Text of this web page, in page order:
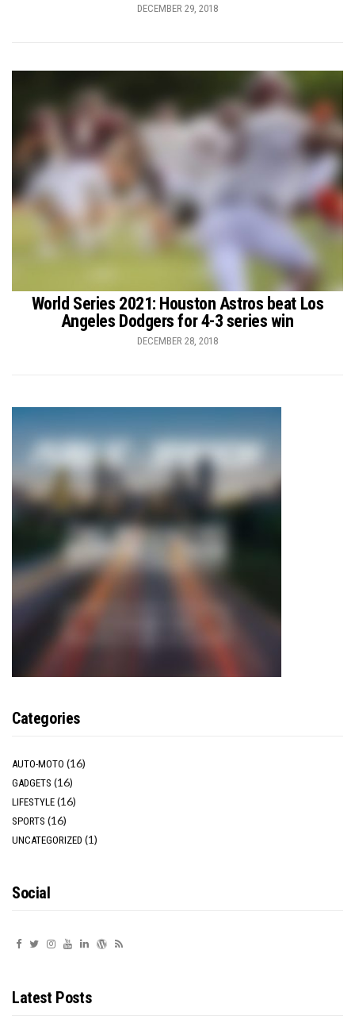
DECEMBER 29, 2018
World Series 2021: Houston Astros beat Los
Angeles Dodgers for 4-3 series win
DECEMBER 28, 2018
Categories
AUTO-MOTO (16)
GADGETS (16)
LIFESTYLE (16)
SPORTS (16)
UNCATEGORIZED (1)
Social
Latest Posts